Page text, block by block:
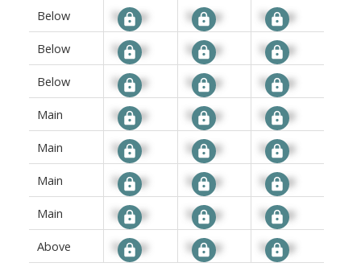
Below Signup Signup Signup
Below Signup Signup Signup
Below Signup Signup Signup
Main Signup Signup Signup
Main Signup Signup Signup
Main Signup Signup Signup
Main Signup Signup Signup
Above Signup Signup Signup